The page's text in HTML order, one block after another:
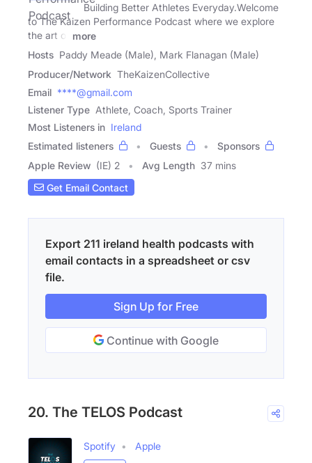
Building Better Athletes Everyday.Welcome
to The Kaizen Performance Podcast where we explore
the art of
more
Hosts Paddy Meade (Male), Mark Flanagan (Male)
Producer/Network TheKaizenCollective
Email ****@gmail.com
Listener Type Athlete, Coach, Sports Trainer
Most Listeners in Ireland
Estimated listeners
Guests
Sponsors
Apple Review (IE) 2 Avg Length 37 mins
Get Email Contact
Export 211 ireland health podcasts with
email contacts in a spreadsheet or csv
file.
Sign Up for Free
Continue with Google
20. The TELOS Podcast
Spotify
Apple